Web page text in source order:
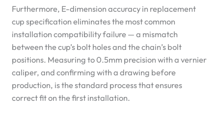
Furthermore, E-dimension accuracy in replacement
cup specification eliminates the most common
installation compatibility failure — a mismatch
between the cup’s bolt holes and the chain’s bolt
positions. Measuring to 0.5mm precision with a vernier
caliper, and confirming with a drawing before
production, is the standard process that ensures
correct fit on the first installation.